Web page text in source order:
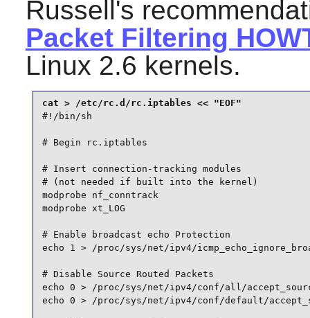
Russell's
Packet Filtering
Linux 2.6 kernels.
#!/bin/sh
# Begin rc.iptables
# Insert connection-tracking modules
# (not needed if built into the kernel)
modprobe nf_conntrack
modprobe xt_LOG
# Enable broadcast echo Protection
echo 1 > /proc/sys/net/ipv4/
# Disable Source Routed Packets
echo 0 > /proc/sys/net/ipv4/conf/all/
echo 0 > /proc/sys/net/ipv4/conf/default/